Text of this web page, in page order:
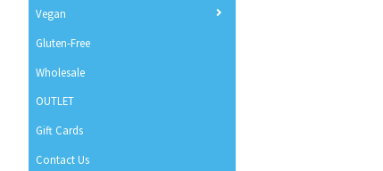
Vegan
Gluten-Free
Wholesale
OUTLET
Gift Cards
Contact Us